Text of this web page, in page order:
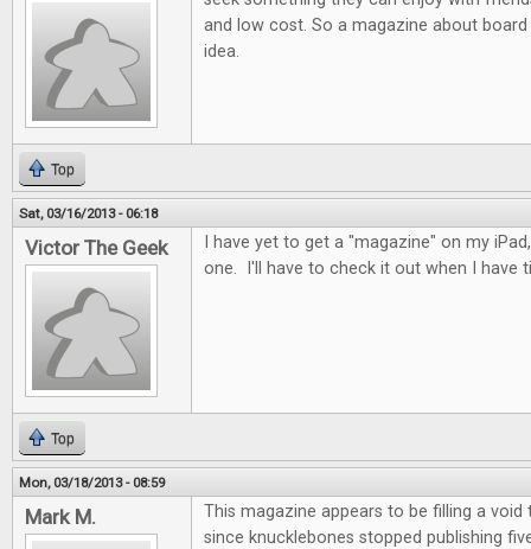
and low cost. So a magazine about
idea.
Top
Sat, 03/16/2013 - 06:18
Victor The Geek
I have yet to get a "magazine" on my
one. I'll have to check it out when I have
Top
Mon, 03/18/2013 - 08:59
Mark M.
This magazine appears to be filling a void
since knucklebones stopped publishing